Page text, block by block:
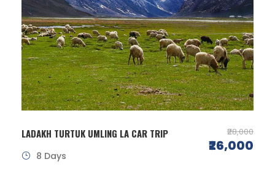
LADAKH TURTUK UMLING LA CAR TRIP ₹28,000
₹26,000
8 Days